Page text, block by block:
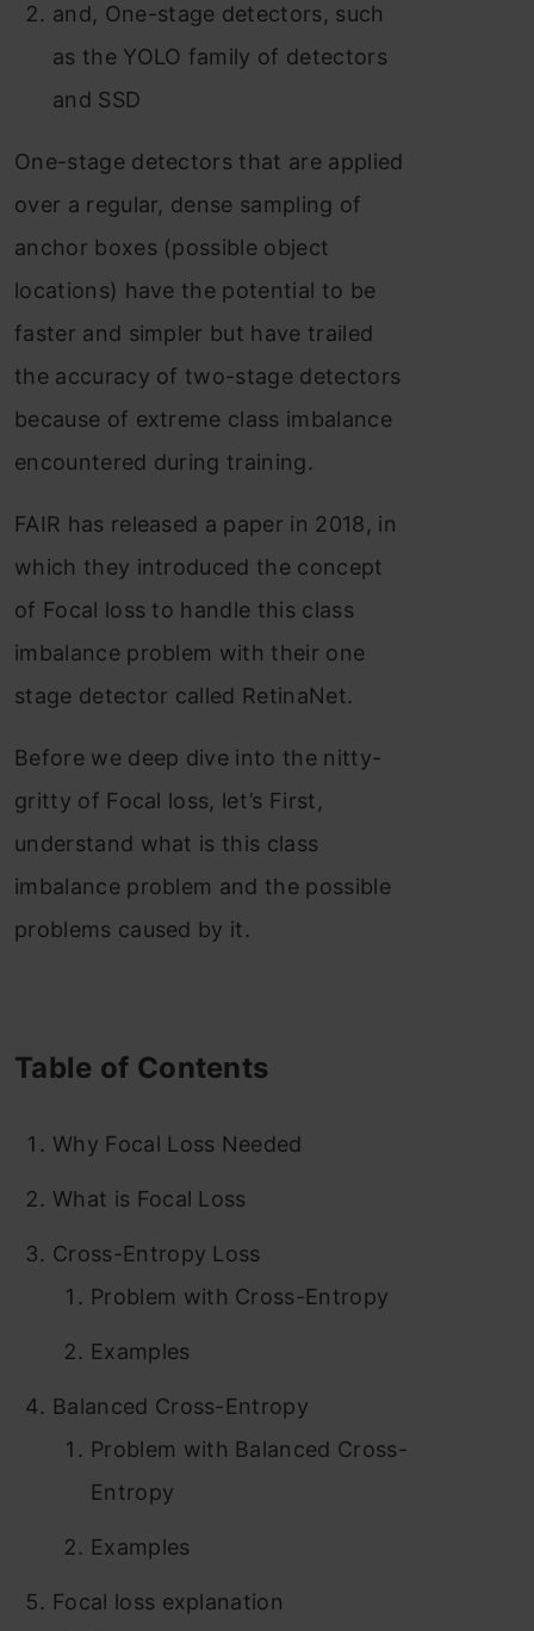
and, One-stage detectors, such
as the YOLO family of detectors
and SSD
One-stage detectors that are applied
over a regular, dense sampling of
anchor boxes (possible object
locations) have the potential to be
faster and simpler but have trailed
the accuracy of two-stage detectors
because of extreme class imbalance
encountered during training.
FAIR has released a paper in 2018, in
which they introduced the concept
of Focal loss to handle this class
imbalance problem with their one
stage detector called RetinaNet.
Before we deep dive into the nitty-
gritty of Focal loss, let’s First,
understand what is this class
imbalance problem and the possible
problems caused by it.
Table of Contents
Why Focal Loss Needed
What is Focal Loss
Cross-Entropy Loss
Problem with Cross-Entropy
Examples
Balanced Cross-Entropy
Problem with Balanced Cross-
Entropy
Examples
Focal loss explanation